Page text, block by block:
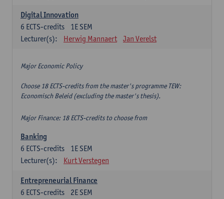
Digital Innovation
1E SEM
6 ECTS-credits
Lecturer(s):
Herwig Mannaert Jan Verelst
Major Economic Policy
Choose 18 ECTS-credits from the master's programme TEW:
Economisch Beleid (excluding the master's thesis).
Major Finance: 18 ECTS-credits to choose from
Banking
1E SEM
6 ECTS-credits
Lecturer(s):
Kurt Verstegen
Entrepreneurial Finance
2E SEM
6 ECTS-credits